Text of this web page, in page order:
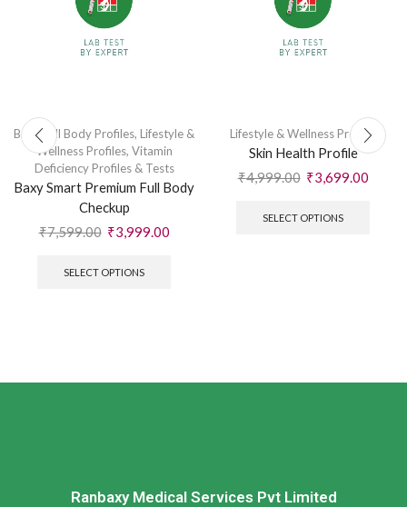
Baxy Full Body Profiles, Lifestyle &
Wellness Profiles, Vitamin
Deficiency Profiles & Tests
Baxy Smart Premium Full Body
Checkup
₹7,599.00 ₹3,999.00
SELECT OPTIONS
Lifestyle & Wellness Profiles
Skin Health Profile
₹4,999.00 ₹3,699.00
SELECT OPTIONS
Ranbaxy Medical Services Pvt Limited